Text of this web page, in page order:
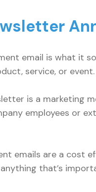
email is what it
service, or event.
is a marketing
employees or
emails are a cost
that’s